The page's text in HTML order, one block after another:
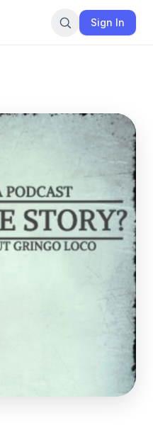
Sign In